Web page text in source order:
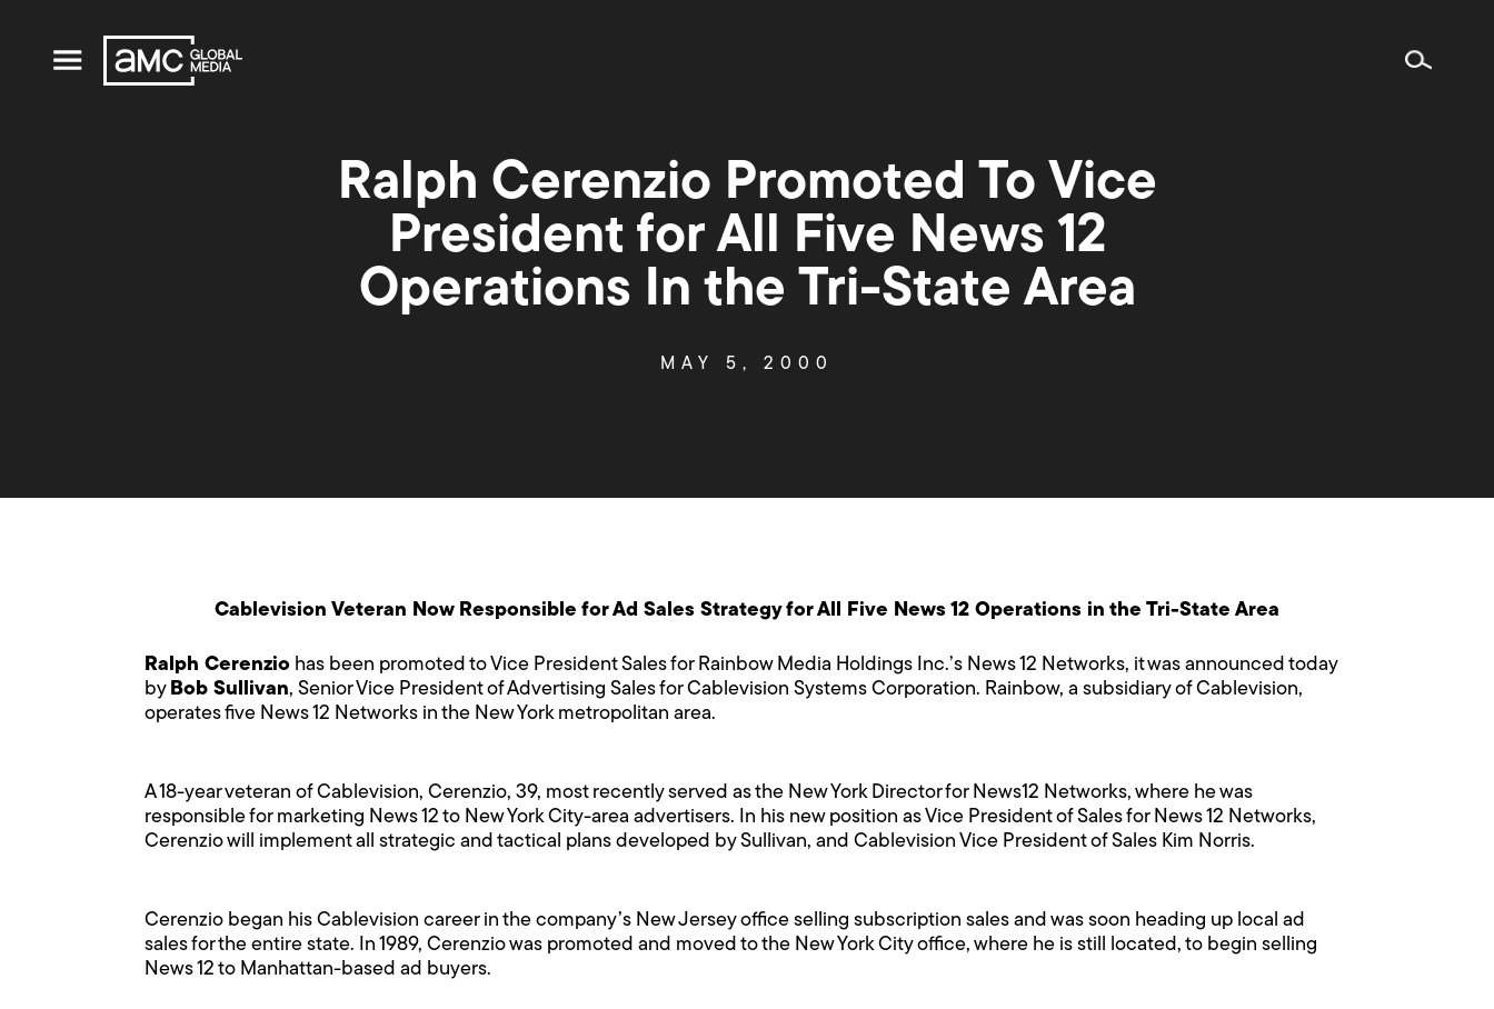
Ralph Cerenzio Promoted To Vice
President for All Five News 12
Operations In the Tri-State Area
MAY 5, 2000
Cablevision Veteran Now Responsible for Ad Sales Strategy for All Five News 12 Operations in the Tri-State Area
Ralph Cerenzio has been promoted to Vice President Sales for Rainbow Media Holdings Inc.’s News 12 Networks, it was announced today
by Bob Sullivan, Senior Vice President of Advertising Sales for Cablevision Systems Corporation. Rainbow, a subsidiary of Cablevision,
operates five News 12 Networks in the New York metropolitan area.
A 18-year veteran of Cablevision, Cerenzio, 39, most recently served as the New York Director for News12 Networks, where he was
responsible for marketing News 12 to New York City-area advertisers. In his new position as Vice President of Sales for News 12 Networks,
Cerenzio will implement all strategic and tactical plans developed by Sullivan, and Cablevision Vice President of Sales Kim Norris.
Cerenzio began his Cablevision career in the company’s New Jersey office selling subscription sales and was soon heading up local ad
sales for the entire state. In 1989, Cerenzio was promoted and moved to the New York City office, where he is still located, to begin selling
News 12 to Manhattan-based ad buyers.